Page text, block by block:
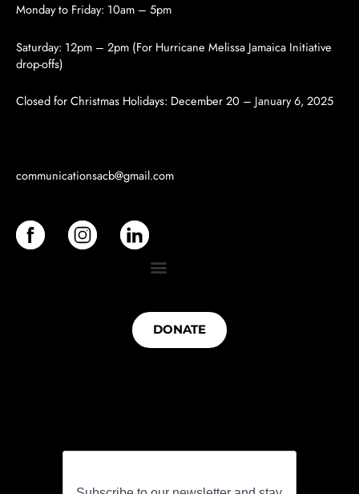
Monday to Friday: 10am – 5pm
Saturday: 12pm – 2pm (For Hurricane Melissa Jamaica Initiative
drop-offs)
Closed for Christmas Holidays: December 20 – January 6, 2025
communicationsacb@gmail.com
DONATE